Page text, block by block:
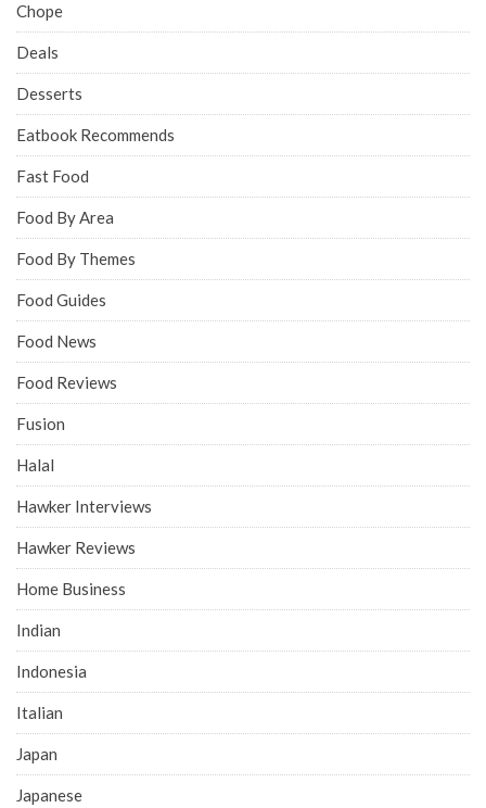
Chope
Deals
Desserts
Eatbook Recommends
Fast Food
Food By Area
Food By Themes
Food Guides
Food News
Food Reviews
Fusion
Halal
Hawker Interviews
Hawker Reviews
Home Business
Indian
Indonesia
Italian
Japan
Japanese